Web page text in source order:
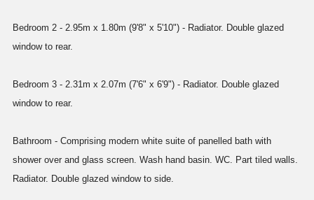
Bedroom 2 - 2.95m x 1.80m (9'8" x 5'10") - Radiator. Double glazed
window to rear.
Bedroom 3 - 2.31m x 2.07m (7'6" x 6'9") - Radiator. Double glazed
window to rear.
Bathroom - Comprising modern white suite of panelled bath with
shower over and glass screen. Wash hand basin. WC. Part tiled walls.
Radiator. Double glazed window to side.